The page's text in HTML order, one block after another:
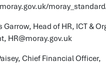
Garrow, Head of HR, ICT &
HR@moray.gov.uk
Chief Financial Officer,